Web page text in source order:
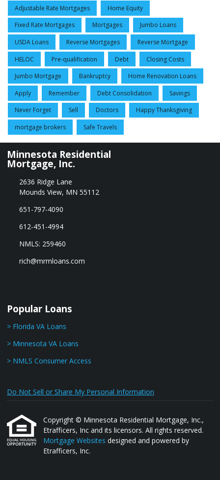
Adjustable Rate Mortgages Home Equity
Fixed Rate Mortgages Mortgages Jumbo Loans
USDA Loans Reverse Mortgages Reverse Mortgage
HELOC Pre-qualification Debt Closing Costs
Jumbo Mortgage Bankruptcy Home Renovation Loans
Apply Remember Debt Consolidation Savings
Never Forget Sell Doctors Happy Thanksgiving
mortgage brokers Safe Travels
Minnesota Residential
Mortgage, Inc.
2636 Ridge Lane
Mounds View, MN 55112
651-797-4090
612-451-4994
NMLS: 259460
rich@mrmloans.com
Popular Loans
> Florida VA Loans
> Minnesota VA Loans
> NMLS Consumer Access
Do Not Sell or Share My Personal Information
Copyright © Minnesota Residential Mortgage, Inc.,
Etrafficers, Inc and its licensors. All rights reserved.
Mortgage Websites designed and powered by
Etrafficers, Inc.